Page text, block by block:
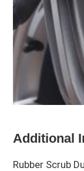
Additional
Rubber Scrub